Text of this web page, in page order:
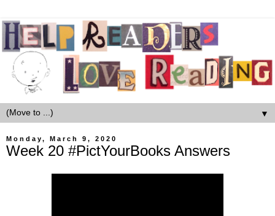
▼
Monday, March 9, 2020
Week 20 #PictYourBooks Answers